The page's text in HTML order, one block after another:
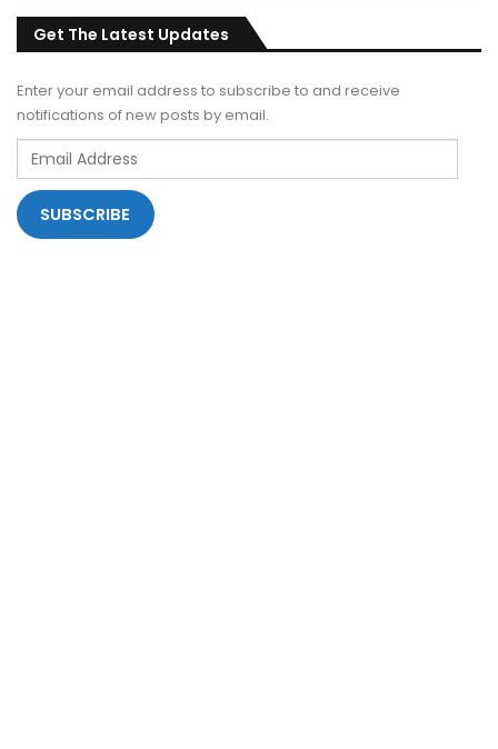
Get The Latest Updates
Enter your email address to subscribe to and receive
notifications of new posts by email.
Email
Address
SUBSCRIBE